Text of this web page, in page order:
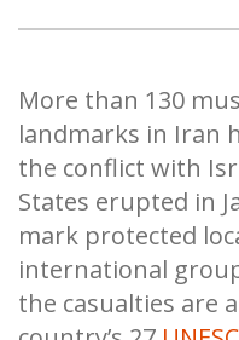
More than 130
landmarks in Iran
the conflict with
States erupted in
mark protected
international
the casualties are